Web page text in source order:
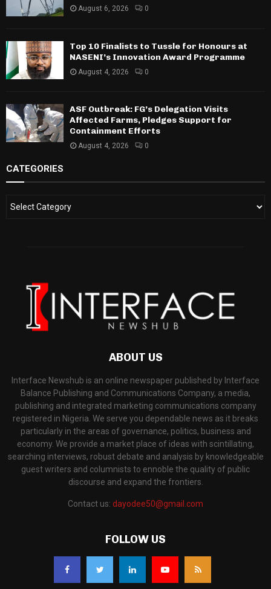
August 6, 2026 0
Top 10 Finalists to Tussle for Honours at
NASENI’s Innovation Award Programme
August 4, 2026 0
ASF Outbreak: FG’s Delegation Visits
Affected Farms, Pledges Support for
Containment Efforts
August 4, 2026 0
CATEGORIES
ABOUT US
Interface Newshub is an online newspaper published by Interface
Balance Publishing and Communications Company, a media,
publishing and integrated marketing communications company
registered in Nigeria. We serve you dependable news as it breaks
particularly in the areas of governance, politics, business and
economy. We provide a market place of ideas with scintillating,
searching interviews, robust debate and analysis by knowledgeable
guest writers and columnists to ennoble the quality of public
discourse and expand the frontiers.
Contact us: dayodee50@gmail.com
FOLLOW US